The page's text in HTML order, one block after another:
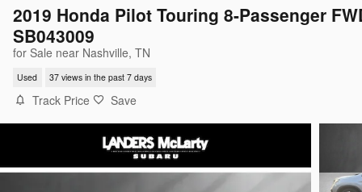
2019 Honda Pilot Touring 8-Passenger
SB043009
for Sale near Nashville, TN
Used 37 views in the past 7 days
Track Price Save